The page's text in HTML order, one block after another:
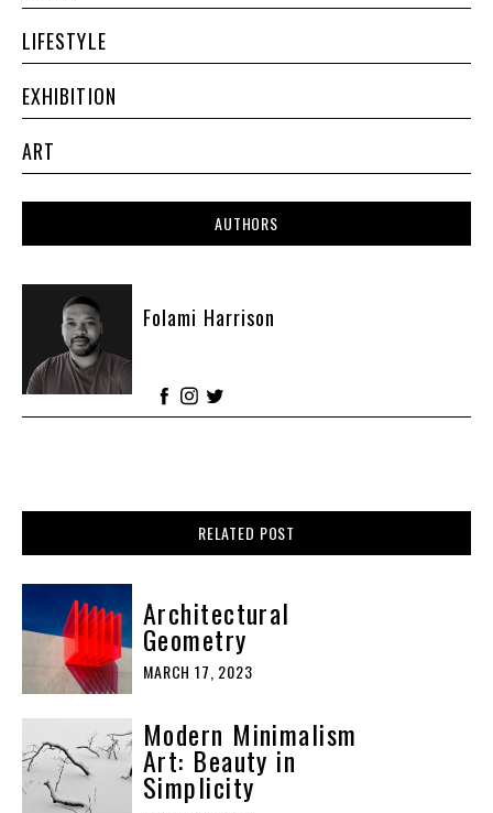
LIFESTYLE
EXHIBITION
ART
AUTHORS
Folami Harrison
RELATED POST
Architectural
Geometry
MARCH 17, 2023
Modern Minimalism
Art: Beauty in
Simplicity